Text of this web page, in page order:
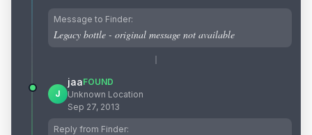
Message to Finder:
Legacy bottle - original message not available
J
jaaFOUND
Unknown Location
Sep 27, 2013
Reply from Finder: